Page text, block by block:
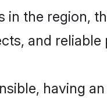
in the region,
and reliable
having